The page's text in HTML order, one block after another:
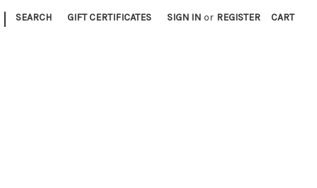
| SEARCH GIFT CERTIFICATES SIGN IN or REGISTER CART